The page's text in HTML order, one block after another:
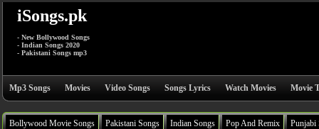
iSongs.pk
- New Bollywood Songs
- Indian Songs 2020
- Pakistani Songs mp3
Mp3 Songs Movies Video Songs Songs Lyrics Watch Movies Movie
Bollywood Movie Songs Pakistani Songs Indian Songs Pop And Remix Punjabi